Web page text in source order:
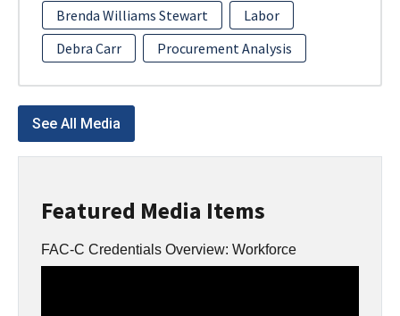
Featured Media Items
FAC-C Credentials Overview: Workforce
Brenda Williams Stewart
Labor
Debra Carr
Procurement Analysis
See All Media